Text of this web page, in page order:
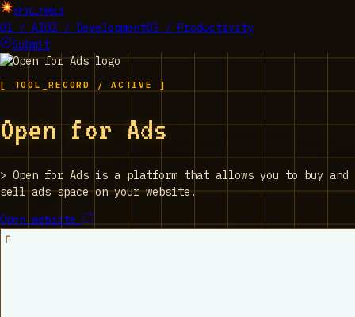
EPIC_TOOLS
01 / AI02 / Development03 / Productivity
Submit
[ TOOL_RECORD / ACTIVE ]
Open for Ads
> Open for Ads is a platform that allows you to buy and
sell ads space on your website.
Open website